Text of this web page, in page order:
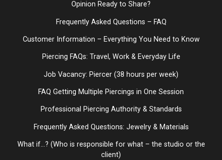
Opinion Ready to Share?
Frequently Asked Questions – FAQ
Customer Information – Everything You Need to Know
Piercing FAQs: Travel, Work & Everyday Life
Job Vacancy: Piercer (38 hours per week)
FAQ Getting Multiple Piercings in One Session
Professional Piercing Authority & Standards
Frequently Asked Questions: Jewelry & Materials
What if...? (Who is responsible for what – the studio or the
client)